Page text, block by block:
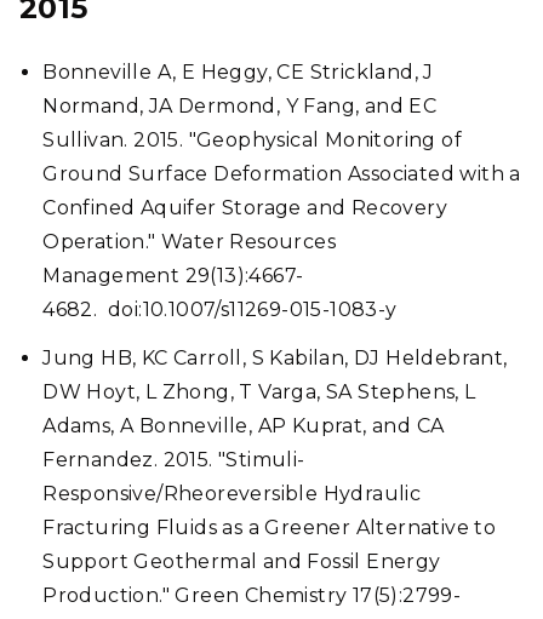
2015
Bonneville A, E Heggy, CE Strickland, J
Normand, JA Dermond, Y Fang, and EC
Sullivan. 2015. "Geophysical Monitoring of
Ground Surface Deformation Associated with a
Confined Aquifer Storage and Recovery
Operation." Water Resources
Management 29(13):4667-
4682. doi:10.1007/s11269-015-1083-y
Jung HB, KC Carroll, S Kabilan, DJ Heldebrant,
DW Hoyt, L Zhong, T Varga, SA Stephens, L
Adams, A Bonneville, AP Kuprat, and CA
Fernandez. 2015. "Stimuli-
Responsive/Rheoreversible Hydraulic
Fracturing Fluids as a Greener Alternative to
Support Geothermal and Fossil Energy
Production." Green Chemistry 17(5):2799-